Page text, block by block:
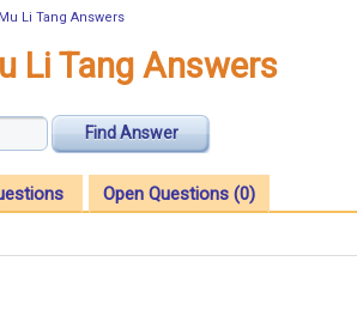
Li Tang Answers
Li Tang Answers
Find Answer
Open Questions (0)